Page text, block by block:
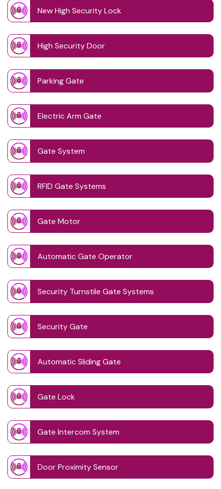
New High Security Lock
High Security Door
Parking Gate
Electric Arm Gate
Gate System
RFID Gate Systems
Gate Motor
Automatic Gate Operator
Security Turnstile Gate Systems
Security Gate
Automatic Sliding Gate
Gate Lock
Gate Intercom System
Door Proximity Sensor